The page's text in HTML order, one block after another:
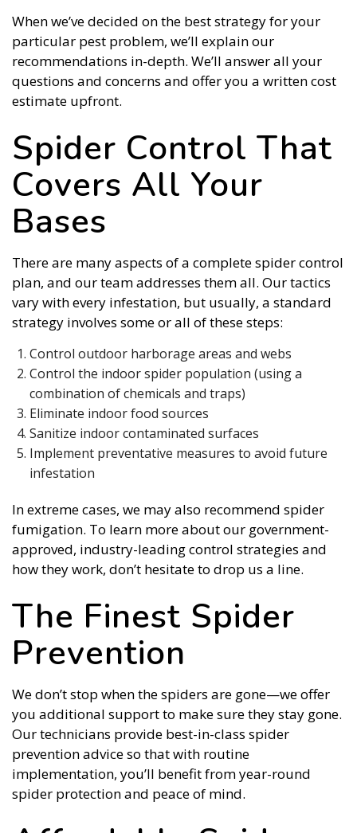
When we’ve decided on the best strategy for your
particular pest problem, we’ll explain our
recommendations in-depth. We’ll answer all your
questions and concerns and offer you a written cost
estimate upfront.
Spider Control That
Covers All Your
Bases
There are many aspects of a complete spider control
plan, and our team addresses them all. Our tactics
vary with every infestation, but usually, a standard
strategy involves some or all of these steps:
Control outdoor harborage areas and webs
Control the indoor spider population (using a
combination of chemicals and traps)
Eliminate indoor food sources
Sanitize indoor contaminated surfaces
Implement preventative measures to avoid future
infestation
In extreme cases, we may also recommend spider
fumigation. To learn more about our government-
approved, industry-leading control strategies and
how they work, don’t hesitate to drop us a line.
The Finest Spider
Prevention
We don’t stop when the spiders are gone—we offer
you additional support to make sure they stay gone.
Our technicians provide best-in-class spider
prevention advice so that with routine
implementation, you’ll benefit from year-round
spider protection and peace of mind.